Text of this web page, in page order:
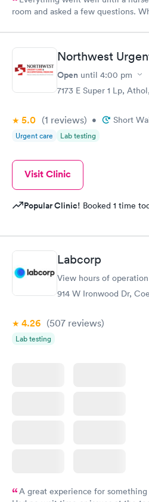
room and asked a few questions.
felt or had to say. I would never
practitioner to anyone. It doesn’t
you have if you don’t listen to the
they are saying, why bother?
Northwest
Open until 4:00 pm
7173 E Super 1 Lp,
5.0 (1 reviews) • Short
Urgent care Lab testing
Visit Clinic
Popular Clinic! Booked 1 time
Labcorp
View hours of operation
914 W Ironwood Dr,
4.26 (507 reviews)
Lab testing
A great experience for